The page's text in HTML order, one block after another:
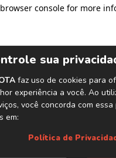
browser console for more